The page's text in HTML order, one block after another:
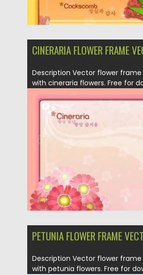
CINERARIA FLOWER FRAME
Description Vector flower
with cineraria flowers. Free for
Posted on 21.04.2013
PETUNIA FLOWER FRAME
Description Vector flower
with petunia flowers. Free for